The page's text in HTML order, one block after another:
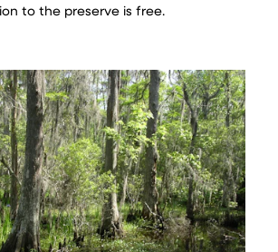
to the preserve is free.